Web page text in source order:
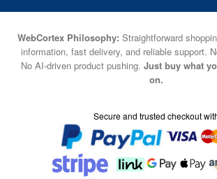
WebCortex Philosophy: Straightforward
information, fast delivery, and reliable support.
No AI-driven product pushing. Just buy what
on.
Secure and trusted checkout